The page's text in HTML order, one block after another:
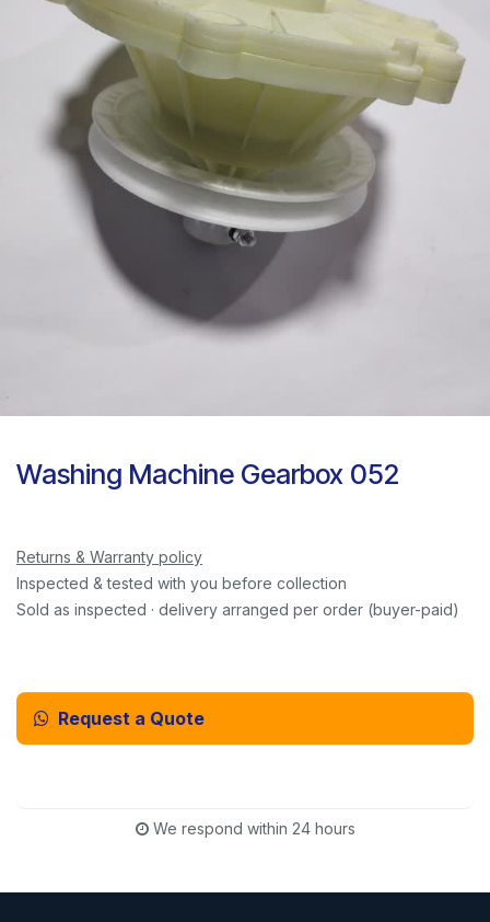
Washing Machine Gearbox 052
Returns & Warranty policy
Inspected & tested with you before collection
Sold as inspected · delivery arranged per order (buyer-paid)
Request a Quote
We respond within 24 hours